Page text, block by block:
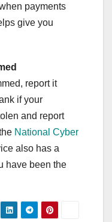
payments
give you
report it
if your
and report
National Cyber
also has a
have been the